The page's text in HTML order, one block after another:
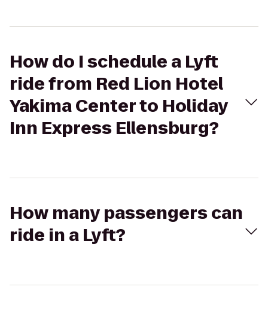
How do I schedule a Lyft
ride from Red Lion Hotel
Yakima Center to Holiday
Inn Express Ellensburg?
How many passengers can
ride in a Lyft?